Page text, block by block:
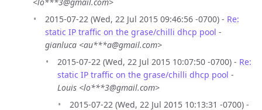
2015-07-22 (Wed, 22 Jul 2015 09:46:56 -0700) - Re:
static IP traffic on the grase/chilli dhcp pool -
gianluca <au***a@gmail.com>
2015-07-22 (Wed, 22 Jul 2015 10:07:50 -0700) - Re:
static IP traffic on the grase/chilli dhcp pool -
Louis <lo***3@gmail.com>
2015-07-22 (Wed, 22 Jul 2015 10:13:31 -0700) -